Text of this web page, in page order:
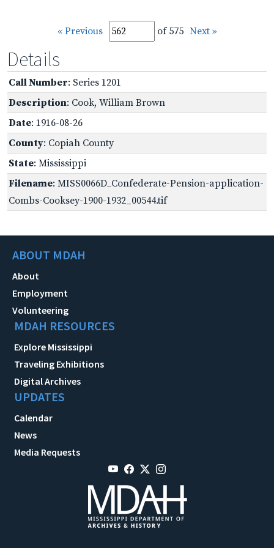
« Previous of 575 Next »
Details
Call Number: Series 1201
Description: Cook, William Brown
Date: 1916-08-26
County: Copiah County
State: Mississippi
Filename: MISS0066D_Confederate-Pension-application-
Combs-Cooksey-1900-1932_00544.tif
ABOUT MDAH
About
Employment
Volunteering
MDAH RESOURCES
Explore Mississippi
Traveling Exhibitions
Digital Archives
UPDATES
Calendar
News
Media Requests